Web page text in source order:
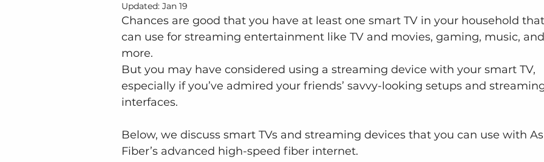
Updated: Jan 19
Chances are good that you have at least one smart TV in your household
can use for streaming entertainment like TV and movies, gaming, music, and
more.
But you may have considered using a streaming device with your smart TV,
especially if you’ve admired your friends’ savvy-looking setups and
interfaces.
Below, we discuss smart TVs and streaming devices that you can use with
Fiber’s advanced high-speed fiber internet.